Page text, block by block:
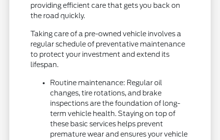
providing efficient care that gets you back on
the road quickly.
Taking care of a pre-owned vehicle involves a
regular schedule of preventative maintenance
to protect your investment and extend its
lifespan.
Routine maintenance: Regular oil
changes, tire rotations, and brake
inspections are the foundation of long-
term vehicle health. Staying on top of
these basic services helps prevent
premature wear and ensures your vehicle